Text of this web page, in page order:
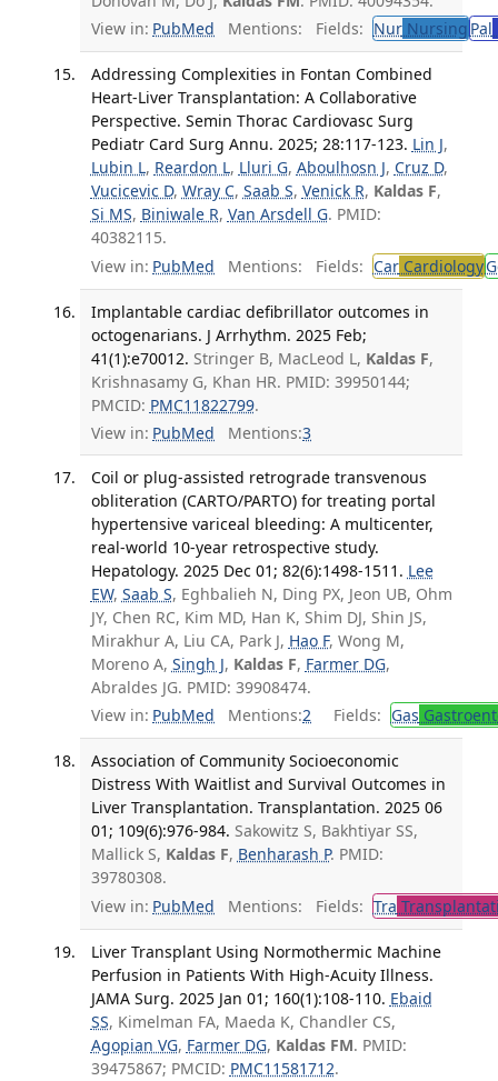
View in: PubMed Mentions: Fields: NurNursing Pal
Addressing Complexities in Fontan Combined
Heart-Liver Transplantation: A Collaborative
Perspective. Semin Thorac Cardiovasc Surg
Pediatr Card Surg Annu. 2025; 28:117-123. Lin J,
Lubin L, Reardon L, Lluri G, Aboulhosn J, Cruz D,
Vucicevic D, Wray C, Saab S, Venick R, Kaldas F,
Si MS, Biniwale R, Van Arsdell G. PMID:
40382115.
View in: PubMed Mentions: Fields: CarCardiology
Implantable cardiac defibrillator outcomes in
octogenarians. J Arrhythm. 2025 Feb;
41(1):e70012. Stringer B, MacLeod L, Kaldas F,
Krishnasamy G, Khan HR. PMID: 39950144;
PMCID: PMC11822799.
View in: PubMed Mentions:3
Coil or plug-assisted retrograde transvenous
obliteration (CARTO/PARTO) for treating portal
hypertensive variceal bleeding: A multicenter,
real-world 10-year retrospective study.
Hepatology. 2025 Dec 01; 82(6):1498-1511. Lee
EW, Saab S, Eghbalieh N, Ding PX, Jeon UB, Ohm
JY, Chen RC, Kim MD, Han K, Shim DJ, Shin JS,
Mirakhur A, Liu CA, Park J, Hao F, Wong M,
Moreno A, Singh J, Kaldas F, Farmer DG,
Abraldes JG. PMID: 39908474.
View in: PubMed Mentions:2 Fields: Gas
Association of Community Socioeconomic
Distress With Waitlist and Survival Outcomes in
Liver Transplantation. Transplantation. 2025 06
01; 109(6):976-984. Sakowitz S, Bakhtiyar SS,
Mallick S, Kaldas F, Benharash P. PMID:
39780308.
View in: PubMed Mentions: Fields: Tra
Liver Transplant Using Normothermic Machine
Perfusion in Patients With High-Acuity Illness.
JAMA Surg. 2025 Jan 01; 160(1):108-110. Ebaid
SS, Kimelman FA, Maeda K, Chandler CS,
Agopian VG, Farmer DG, Kaldas FM. PMID:
39475867; PMCID: PMC11581712.